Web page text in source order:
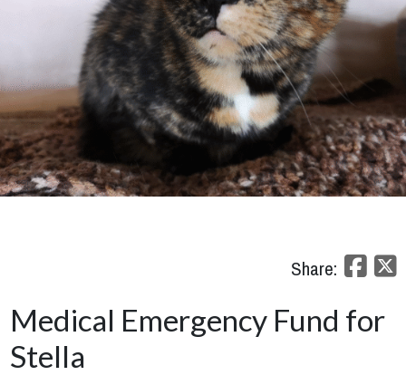
Share:
Medical Emergency Fund for
Stella